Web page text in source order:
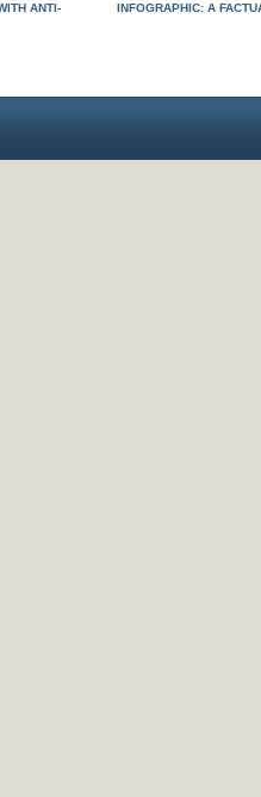
ANTI-
INFOGRAPHIC: A